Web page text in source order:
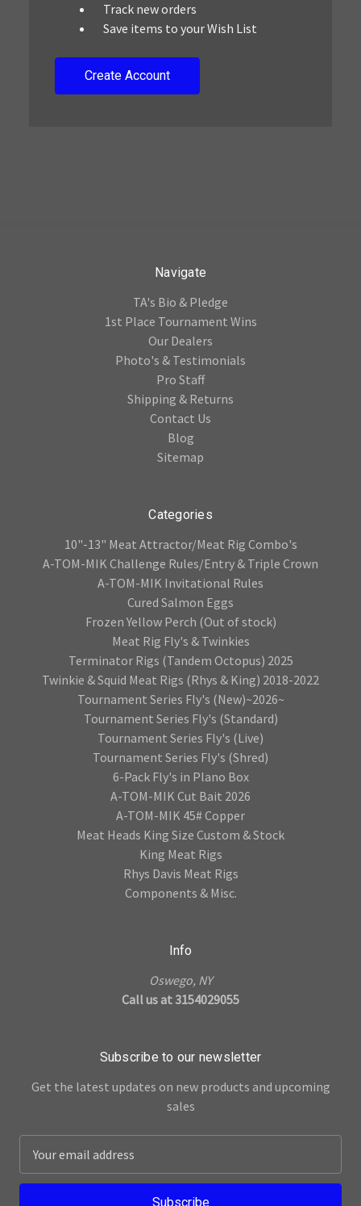
Track new orders
Save items to your Wish List
Create Account
Navigate
TA's Bio & Pledge
1st Place Tournament Wins
Our Dealers
Photo's & Testimonials
Pro Staff
Shipping & Returns
Contact Us
Blog
Sitemap
Categories
10"-13" Meat Attractor/Meat Rig Combo's
A-TOM-MIK Challenge Rules/Entry & Triple Crown
A-TOM-MIK Invitational Rules
Cured Salmon Eggs
Frozen Yellow Perch (Out of stock)
Meat Rig Fly's & Twinkies
Terminator Rigs (Tandem Octopus) 2025
Twinkie & Squid Meat Rigs (Rhys & King) 2018-2022
Tournament Series Fly's (New)~2026~
Tournament Series Fly's (Standard)
Tournament Series Fly's (Live)
Tournament Series Fly's (Shred)
6-Pack Fly's in Plano Box
A-TOM-MIK Cut Bait 2026
A-TOM-MIK 45# Copper
Meat Heads King Size Custom & Stock
King Meat Rigs
Rhys Davis Meat Rigs
Components & Misc.
Info
Oswego, NY
Call us at 3154029055
Subscribe to our newsletter
Get the latest updates on new products and upcoming
sales
a